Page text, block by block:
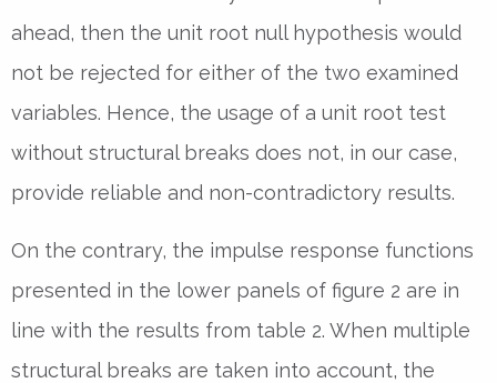
ahead, then the unit root null hypothesis would
not be rejected for either of the two examined
variables. Hence, the usage of a unit root test
without structural breaks does not, in our case,
provide reliable and non-contradictory results.
On the contrary, the impulse response functions
presented in the lower panels of figure 2 are in
line with the results from table 2. When multiple
structural breaks are taken into account, the